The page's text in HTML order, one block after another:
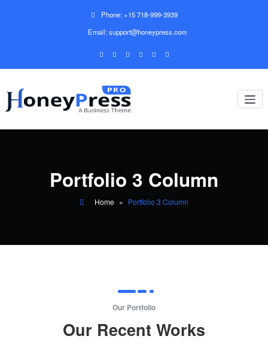
Phone: +15 718-999-3939
Email: support@honeypress.com
Portfolio 3 Column
Home » Portfolio 3 Column
Our Portfolio
Our Recent Works